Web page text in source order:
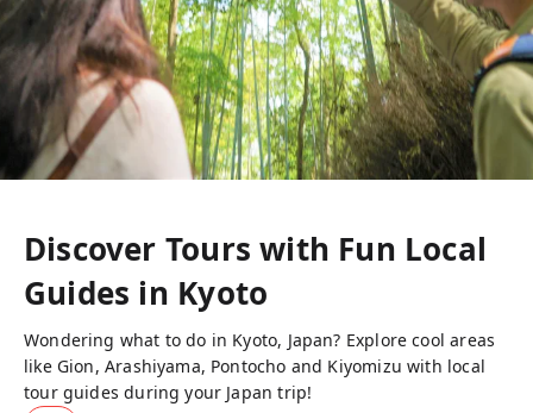
Discover Tours with Fun Local
Guides in Kyoto
Wondering what to do in Kyoto, Japan? Explore cool areas
like Gion, Arashiyama, Pontocho and Kiyomizu with local
tour guides during your Japan trip!